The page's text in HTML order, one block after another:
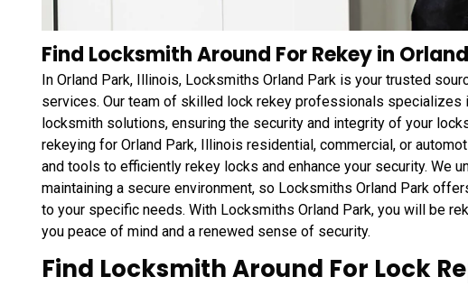
Find Locksmith Around For Rekey in
In Orland Park, Illinois, Locksmiths Orland Park is your trusted
services. Our team of skilled lock rekey professionals specializes
locksmith solutions, ensuring the security and integrity of your
rekeying for Orland Park, Illinois residential, commercial, or
and tools to efficiently rekey locks and enhance your security. We
maintaining a secure environment, so Locksmiths Orland Park
to your specific needs. With Locksmiths Orland Park, you will be
you peace of mind and a renewed sense of security.
Find Locksmith Around For Lock